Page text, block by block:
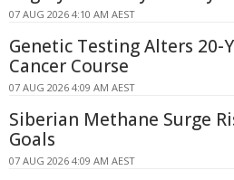
07 AUG 2026 4:10 AM AEST
Genetic Testing Alters 20-
Cancer Course
07 AUG 2026 4:09 AM AEST
Siberian Methane Surge
Goals
07 AUG 2026 4:09 AM AEST